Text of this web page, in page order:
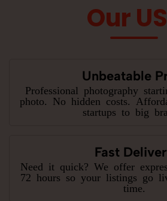
Our
Unbeatable
Professional photography
photo. No hidden costs.
startups to big
Fast
Need it quick? We offer
72 hours so your listings go
time.